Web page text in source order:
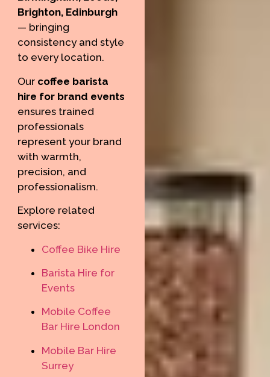
Brighton, Edinburgh
— bringing
consistency and style
to every location.
Our coffee barista
hire for brand events
ensures trained
professionals
represent your brand
with warmth,
precision, and
professionalism.
Explore related
services:
Coffee Bike Hire
Barista Hire for
Events
Mobile Coffee
Bar Hire London
Mobile Bar Hire
Surrey